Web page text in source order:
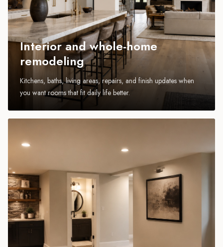
Interior and whole-home
remodeling
Kitchens, baths, living areas, repairs, and finish updates when
you want rooms that fit daily life better.